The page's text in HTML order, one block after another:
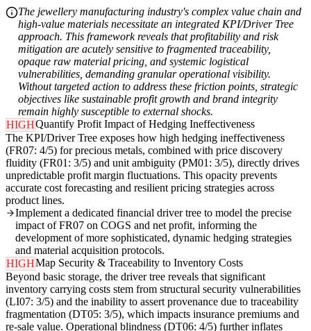
The jewellery manufacturing industry's complex value chain and
high-value materials necessitate an integrated KPI/Driver Tree
approach. This framework reveals that profitability and risk
mitigation are acutely sensitive to fragmented traceability,
opaque raw material pricing, and systemic logistical
vulnerabilities, demanding granular operational visibility.
Without targeted action to address these friction points, strategic
objectives like sustainable profit growth and brand integrity
remain highly susceptible to external shocks.
HIGHQuantify Profit Impact of Hedging Ineffectiveness
The KPI/Driver Tree exposes how high hedging ineffectiveness
(FR07: 4/5) for precious metals, combined with price discovery
fluidity (FR01: 3/5) and unit ambiguity (PM01: 3/5), directly drives
unpredictable profit margin fluctuations. This opacity prevents
accurate cost forecasting and resilient pricing strategies across
product lines.
Implement a dedicated financial driver tree to model the precise
impact of FR07 on COGS and net profit, informing the
development of more sophisticated, dynamic hedging strategies
and material acquisition protocols.
HIGHMap Security & Traceability to Inventory Costs
Beyond basic storage, the driver tree reveals that significant
inventory carrying costs stem from structural security vulnerabilities
(LI07: 3/5) and the inability to assert provenance due to traceability
fragmentation (DT05: 3/5), which impacts insurance premiums and
re-sale value. Operational blindness (DT06: 4/5) further inflates